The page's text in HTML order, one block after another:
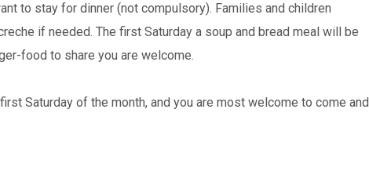
to stay for dinner (not compulsory). Families and children
if needed. The first Saturday a soup and bread meal will be
food to share you are welcome.
Saturday of the month, and you are most welcome to come and